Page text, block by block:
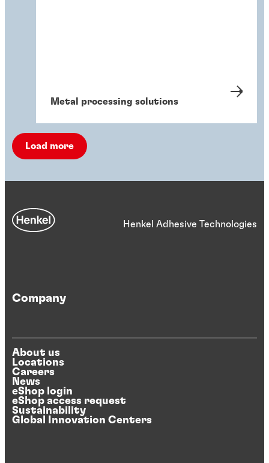
Metal processing solutions
Load more
Henkel Adhesive Technologies
Company
About us
Locations
Careers
News
eShop login
eShop access request
Sustainability
Global Innovation Centers